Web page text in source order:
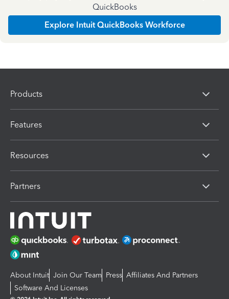
QuickBooks
Explore Intuit QuickBooks Workforce
Products
Features
Resources
Partners
About Intuit Join Our Team Press Affiliates And Partners
Software And Licenses